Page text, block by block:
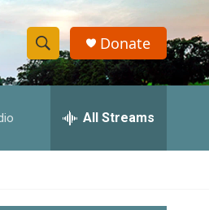
S
h
w
S
e
h
Donate
All Streams